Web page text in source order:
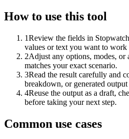
How to use this tool
1Review the fields in
values or text you want to
2Adjust any options, modes, or
matches your exact scenario.
3Read the result carefully and
breakdown, or generated
4Reuse the output as a draft,
before taking your next step.
Common use cases